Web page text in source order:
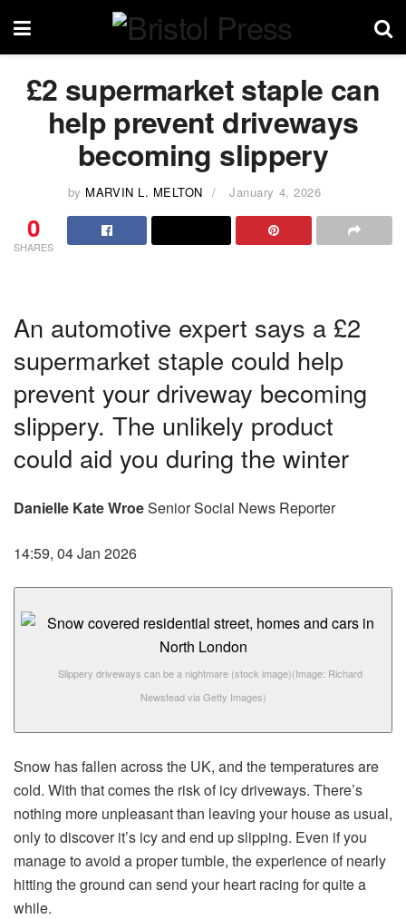
£2 supermarket staple can
help prevent driveways
becoming slippery
by MARVIN L. MELTON January 4, 2026
0
SHARES
An automotive expert says a £2
supermarket staple could help
prevent your driveway becoming
slippery. The unlikely product
could aid you during the winter
Danielle Kate WroeSenior Social News Reporter
14:59, 04 Jan 2026
Slippery driveways can be a nightmare (stock image)(Image: Richard
Newstead via Getty Images)
Snow has fallen across the UK, and the temperatures are
cold. With that comes the risk of icy driveways. There’s
nothing more unpleasant than leaving your house as usual,
only to discover it’s icy and end up slipping. Even if you
manage to avoid a proper tumble, the experience of nearly
hitting the ground can send your heart racing for quite a
while.